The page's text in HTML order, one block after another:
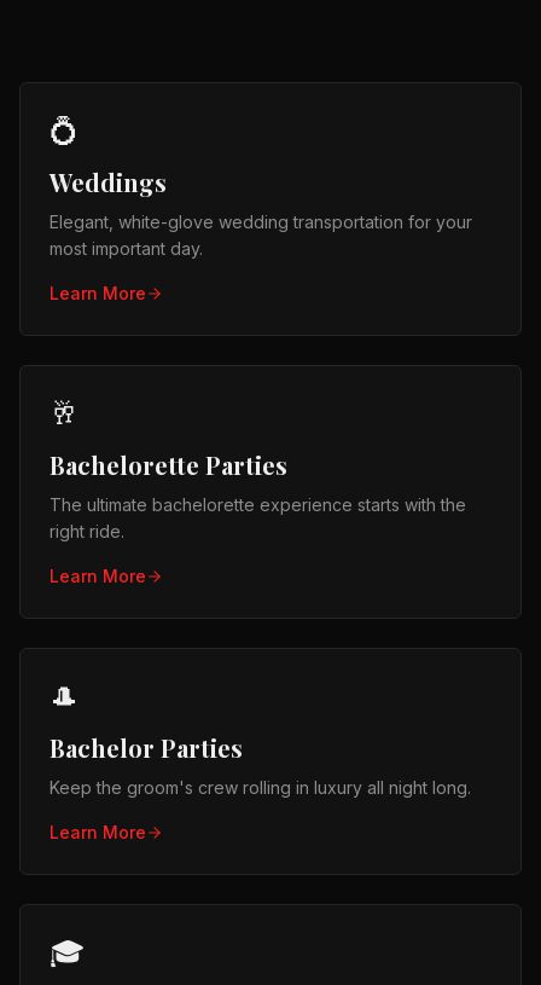
💍
Weddings
Elegant, white-glove wedding transportation for your
most important day.
Learn More
🥂
Bachelorette Parties
The ultimate bachelorette experience starts with the
right ride.
Learn More
🎩
Bachelor Parties
Keep the groom's crew rolling in luxury all night long.
Learn More
🎓